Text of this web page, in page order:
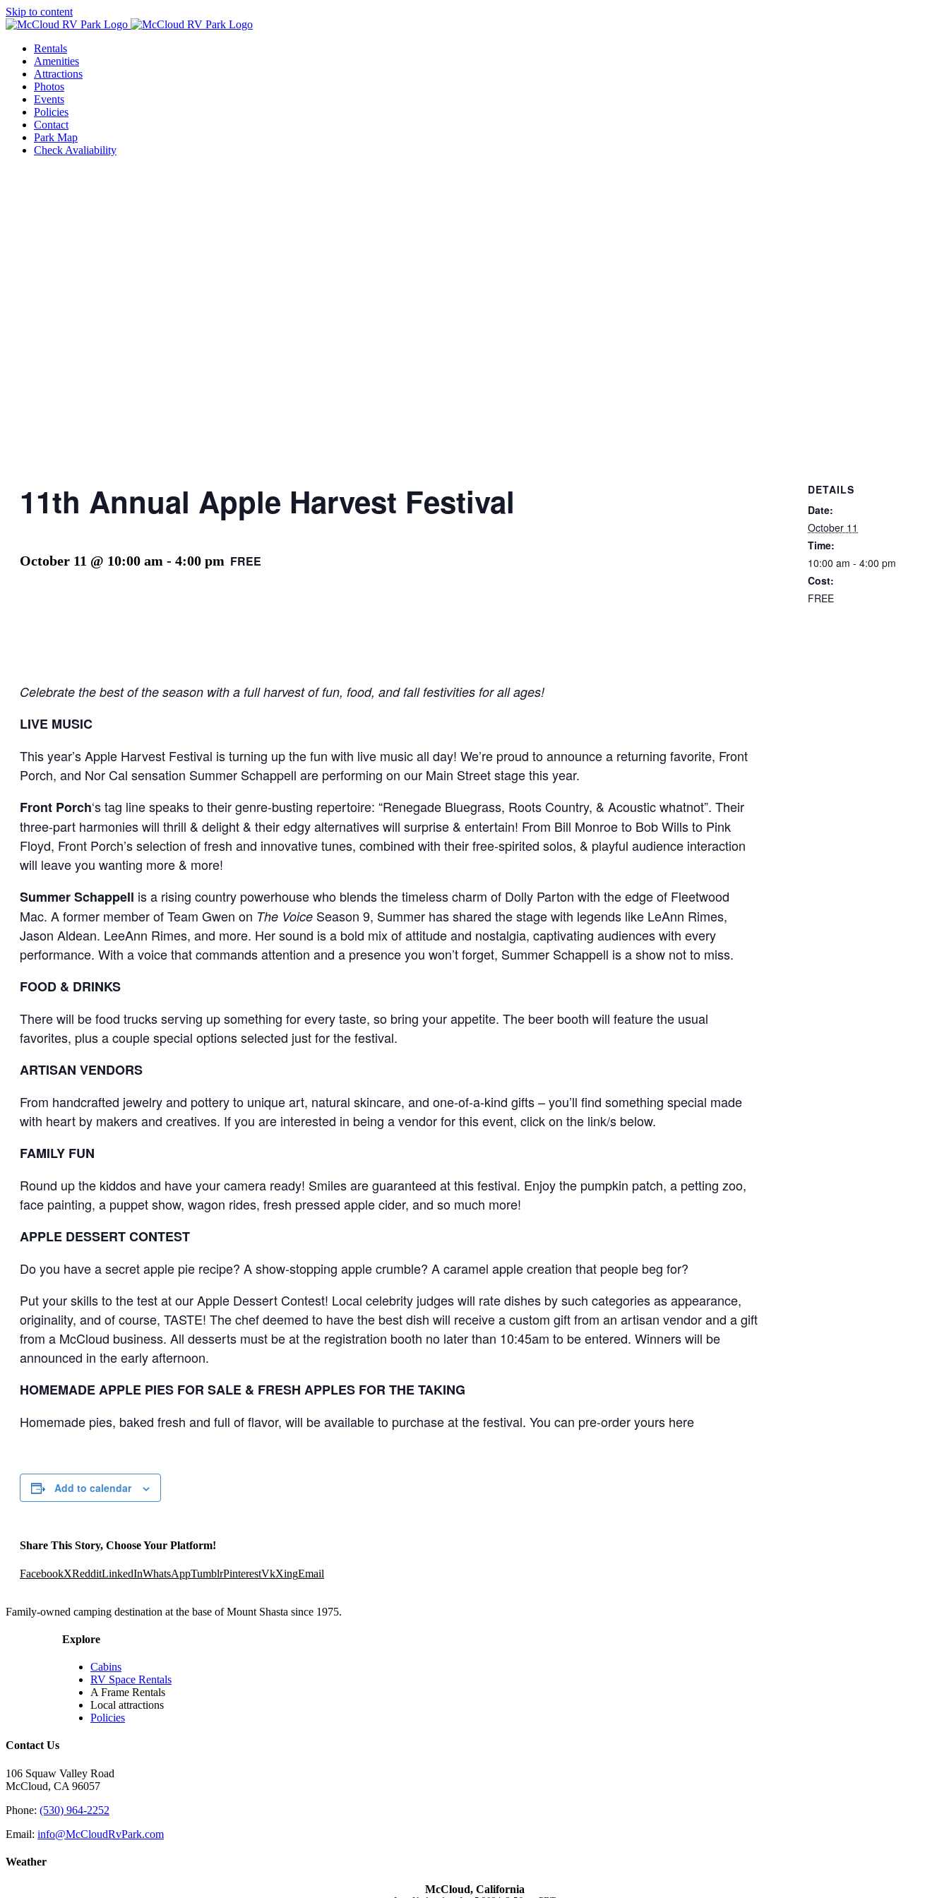
Skip to content
Rentals
Amenities
Attractions
Photos
Events
Policies
Contact
Park Map
Check Avaliability
11th Annual Apple Harvest Festival
October 11 @ 10:00 am - 4:00 pm FREE
Celebrate the best of the season with a full harvest of fun, food, and fall festivities for all ages!
LIVE MUSIC
This year’s Apple Harvest Festival is turning up the fun with live music all day! We’re proud to announce a returning favorite, Front
Porch, and Nor Cal sensation Summer Schappell are performing on our Main Street stage this year.
Front Porch‘s tag line speaks to their genre-busting repertoire: “Renegade Bluegrass, Roots Country, & Acoustic whatnot”. Their
three-part harmonies will thrill & delight & their edgy alternatives will surprise & entertain! From Bill Monroe to Bob Wills to Pink
Floyd, Front Porch’s selection of fresh and innovative tunes, combined with their free-spirited solos, & playful audience interaction
will leave you wanting more & more!
Summer Schappell is a rising country powerhouse who blends the timeless charm of Dolly Parton with the edge of Fleetwood
Mac. A former member of Team Gwen on The Voice Season 9, Summer has shared the stage with legends like LeAnn Rimes,
Jason Aldean. LeeAnn Rimes, and more. Her sound is a bold mix of attitude and nostalgia, captivating audiences with every
performance. With a voice that commands attention and a presence you won’t forget, Summer Schappell is a show not to miss.
FOOD & DRINKS
​There will be food trucks serving up something for every taste, so bring your appetite. The beer booth will feature the usual
favorites, plus a couple special options selected just for the festival.
ARTISAN VENDORS
​From handcrafted jewelry and pottery to unique art, natural skincare, and one-of-a-kind gifts – you’ll find something special made
with heart by makers and creatives. If you are interested in being a vendor for this event, click on the link/s below.
FAMILY FUN
Round up the kiddos and have your camera ready! Smiles are guaranteed at this festival. Enjoy the pumpkin patch, a petting zoo,
face painting, a puppet show, wagon rides, fresh pressed apple cider, and so much more!
APPLE DESSERT CONTEST
​Do you have a secret apple pie recipe? A show-stopping apple crumble? A caramel apple creation that people beg for?
Put your skills to the test at our Apple Dessert Contest! Local celebrity judges will rate dishes by such categories as appearance,
originality, and of course, TASTE! The chef deemed to have the best dish will receive a custom gift from an artisan vendor and a gift
from a McCloud business. All desserts must be at the registration booth no later than 10:45am to be entered. Winners will be
announced in the early afternoon.
HOMEMADE APPLE PIES FOR SALE & FRESH APPLES FOR THE TAKING
Homemade pies, baked fresh and full of flavor, will be available to purchase at the festival. You can pre-order yours here
Add to calendar
Share This Story, Choose Your Platform!
FacebookXRedditLinkedInWhatsAppTumblrPinterestVkXingEmail
DETAILS
Date:
October 11
Time:
10:00 am - 4:00 pm
Cost:
FREE
Family-owned camping destination at the base of Mount Shasta since 1975.
Explore
Cabins
RV Space Rentals
A Frame Rentals
Local attractions
Policies
Contact Us
106 Squaw Valley Road
McCloud, CA 96057
Phone: (530) 964-2252
Email: info@McCloudRvPark.com
Weather
McCloud, California